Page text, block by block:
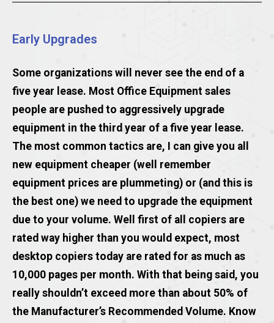
Early Upgrades
Some organizations will never see the end of a
five year lease. Most Office Equipment sales
people are pushed to aggressively upgrade
equipment in the third year of a five year lease.
The most common tactics are, I can give you all
new equipment cheaper (well remember
equipment prices are plummeting) or (and this is
the best one) we need to upgrade the equipment
due to your volume. Well first of all copiers are
rated way higher than you would expect, most
desktop copiers today are rated for as much as
10,000 pages per month. With that being said, you
really shouldn’t exceed more than about 50% of
the Manufacturer’s Recommended Volume. Know